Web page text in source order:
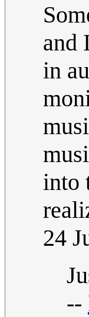
and
in
into
24
--